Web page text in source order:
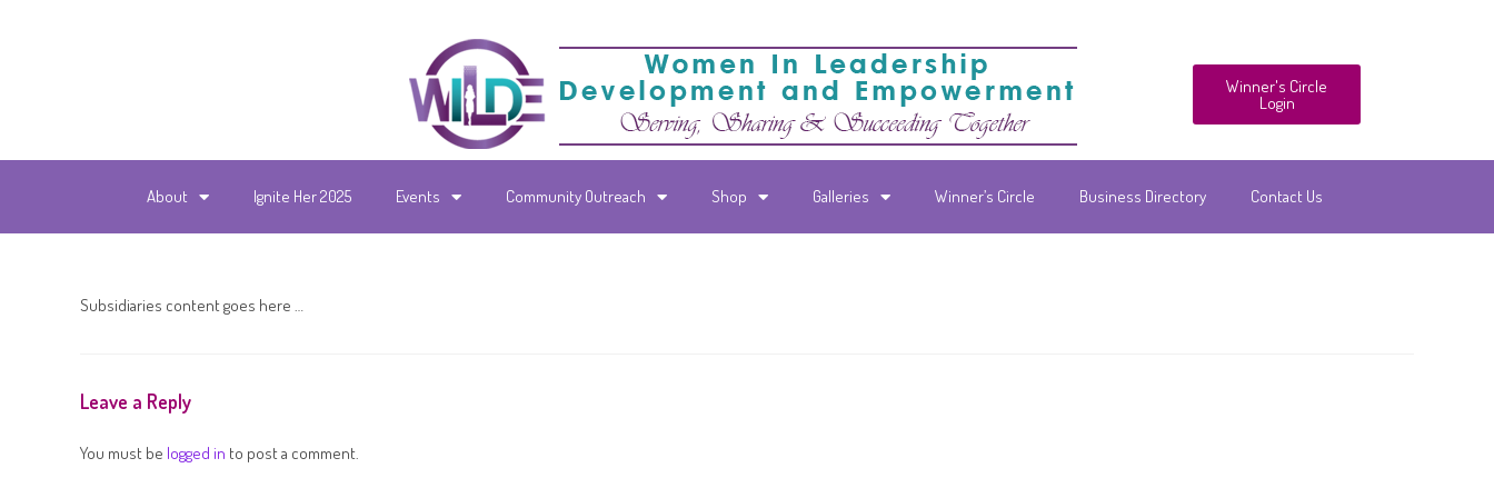
Winner's Circle
Login
About Ignite Her 2025 Events Community Outreach Shop Galleries Winner’s Circle Business Directory Contact Us
Subsidiaries content goes here …
Leave a Reply
You must be logged in to post a comment.